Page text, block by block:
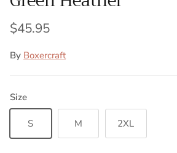
$45.95
By Boxercraft
Size
S M 2XL